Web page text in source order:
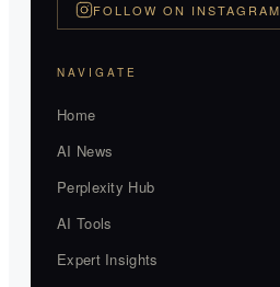
FOLLOW ON INSTAGRAM
NAVIGATE
Home
AI News
Perplexity Hub
AI Tools
Expert Insights